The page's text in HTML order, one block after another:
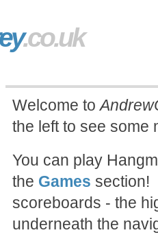
.co.uk
Welcome to
the left to see some
You can play
the Games section!
scoreboards - the
underneath the